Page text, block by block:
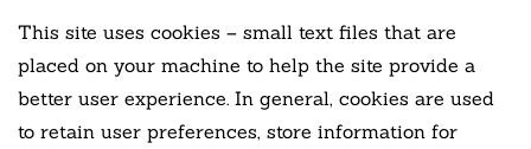
This site uses cookies – small text files that are
placed on your machine to help the site provide a
better user experience. In general, cookies are used
to retain user preferences, store information for